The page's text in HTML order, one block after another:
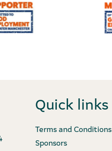
Quick links
Terms and Conditions
Sponsors